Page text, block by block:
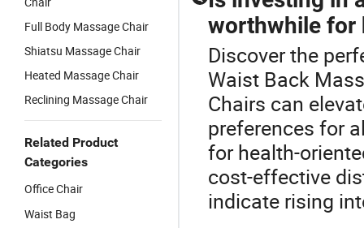
Full Body Massage Chair
Shiatsu Massage Chair
Heated Massage Chair
Reclining Massage Chair
Related Product
Categories
Office Chair
Waist Bag
worthwhile for
Discover the
Waist Back
Chairs can
preferences for
for health-
cost-effective
indicate rising